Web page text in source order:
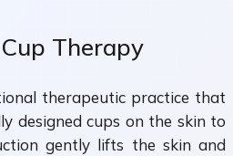
Therapy
therapeutic practice that
designed cups on the skin to
gently lifts the skin and